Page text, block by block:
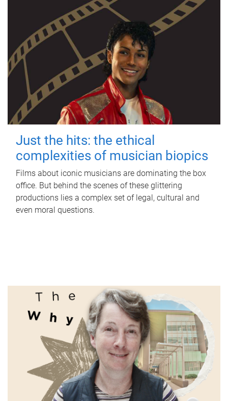
Just the hits: the ethical
complexities of musician biopics
Films about iconic musicians are dominating the box
office. But behind the scenes of these glittering
productions lies a complex set of legal, cultural and
even moral questions.